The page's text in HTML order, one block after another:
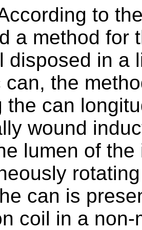
to
a method for
disposed in a
can, the
the can
wound
lumen of
can is
coil in a non-